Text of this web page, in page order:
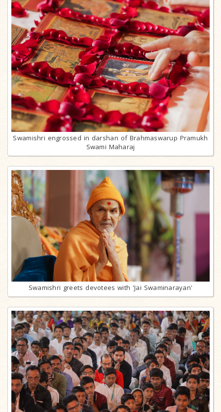
Swamishri engrossed in darshan of Brahmaswarup Pramukh
Swami Maharaj
Swamishri greets devotees with 'Jai Swaminarayan'